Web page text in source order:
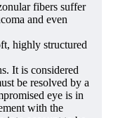
fibers suffer
and even
highly structured
It is considered
be resolved by a
eye is in
with the